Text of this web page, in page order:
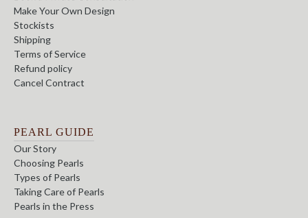
Make Your Own Design
Stockists
Shipping
Terms of Service
Refund policy
Cancel Contract
PEARL GUIDE
Our Story
Choosing Pearls
Types of Pearls
Taking Care of Pearls
Pearls in the Press